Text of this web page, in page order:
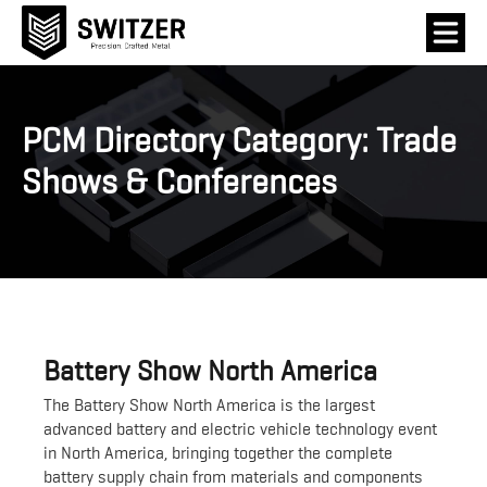
PCM Directory Category: Trade
Shows & Conferences
Battery Show North America
The Battery Show North America is the largest
advanced battery and electric vehicle technology event
in North America, bringing together the complete
battery supply chain from materials and components